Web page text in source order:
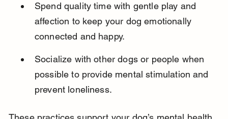
Spend quality time with gentle play and
affection to keep your dog emotionally
connected and happy.
Socialize with other dogs or people when
possible to provide mental stimulation and
prevent loneliness.